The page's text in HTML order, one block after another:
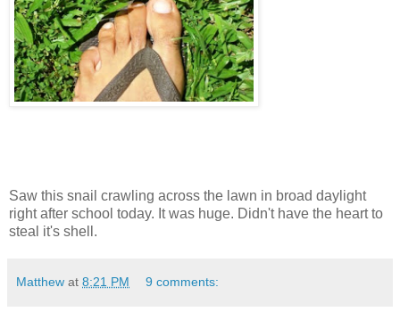
Saw this snail crawling across the lawn in broad daylight
right after school today. It was huge. Didn't have the heart to
steal it's shell.
Matthew at 8:21 PM 9 comments: